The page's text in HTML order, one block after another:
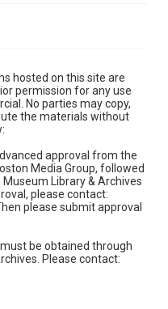
hosted on this site are
permission for any use
No parties may copy,
the materials without
approval from the
Media Group, followed
Library & Archives
please contact:
please submit approval
be obtained through
Please contact: